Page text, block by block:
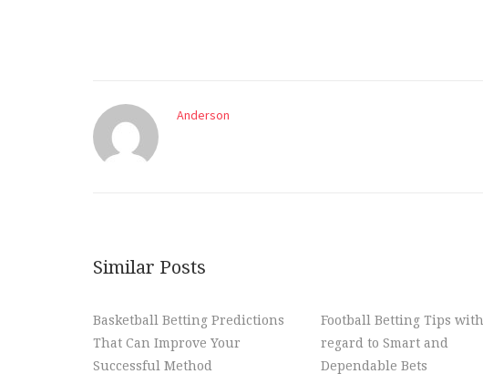
Anderson
Similar Posts
Basketball Betting Predictions
That Can Improve Your
Successful Method
Football Betting Tips with
regard to Smart and
Dependable Bets